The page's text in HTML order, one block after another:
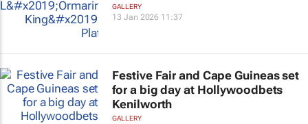
GALLERY
13 Jan 2026 11:37
Festive Fair and Cape Guineas set
for a big day at Hollywoodbets
Kenilworth
GALLERY